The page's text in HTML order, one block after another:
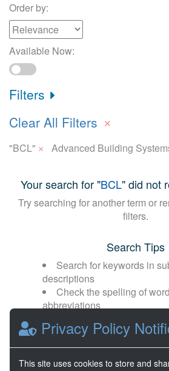
Order by:
Available Now:
Filters
Clear All Filters ×
"BCL" × Advanced Building
Your search for "BCL" did not
Try searching for another term or
filters.
Search Tips
Search for keywords in
descriptions
Check the spelling of
abbreviations
general terms
Privacy Policy
This site uses cookies to store and